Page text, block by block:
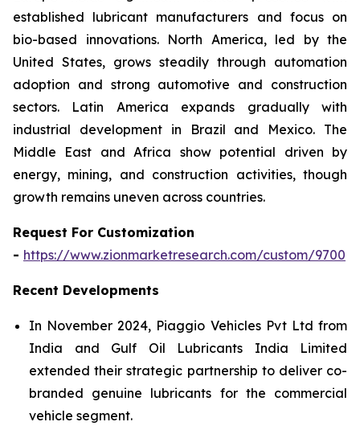
established lubricant manufacturers and focus on
bio-based innovations. North America, led by the
United States, grows steadily through automation
adoption and strong automotive and construction
sectors. Latin America expands gradually with
industrial development in Brazil and Mexico. The
Middle East and Africa show potential driven by
energy, mining, and construction activities, though
growth remains uneven across countries.
Request For Customization
- https://www.zionmarketresearch.com/custom/9700
Recent Developments
In November 2024, Piaggio Vehicles Pvt Ltd from
India and Gulf Oil Lubricants India Limited
extended their strategic partnership to deliver co-
branded genuine lubricants for the commercial
vehicle segment.